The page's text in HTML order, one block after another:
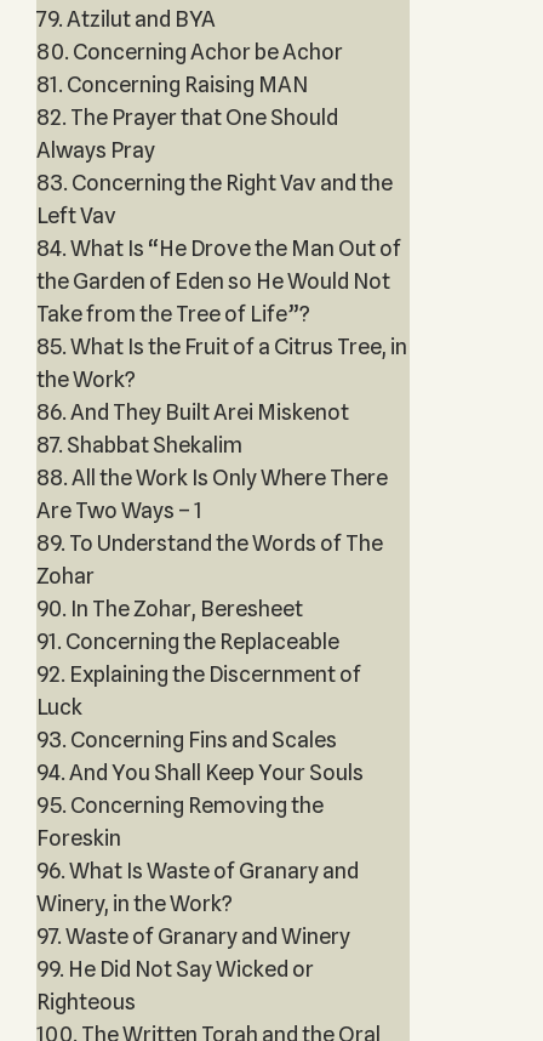
79. Atzilut and BYA
80. Concerning Achor be Achor
81. Concerning Raising MAN
82. The Prayer that One Should
Always Pray
83. Concerning the Right Vav and the
Left Vav
84. What Is “He Drove the Man Out of
the Garden of Eden so He Would Not
Take from the Tree of Life”?
85. What Is the Fruit of a Citrus Tree, in
the Work?
86. And They Built Arei Miskenot
87. Shabbat Shekalim
88. All the Work Is Only Where There
Are Two Ways – 1
89. To Understand the Words of The
Zohar
90. In The Zohar, Beresheet
91. Concerning the Replaceable
92. Explaining the Discernment of
Luck
93. Concerning Fins and Scales
94. And You Shall Keep Your Souls
95. Concerning Removing the
Foreskin
96. What Is Waste of Granary and
Winery, in the Work?
97. Waste of Granary and Winery
99. He Did Not Say Wicked or
Righteous
100. The Written Torah and the Oral